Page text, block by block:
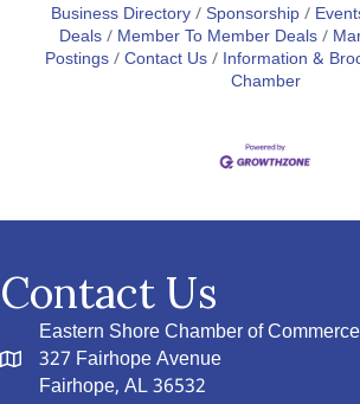
Business Directory Sponsorship
Deals
Member To Member Deals
Postings Contact Us Information &
Chamber
Contact Us
Eastern Shore Chamber of Commerce
327 Fairhope Avenue
Fairhope, AL 36532